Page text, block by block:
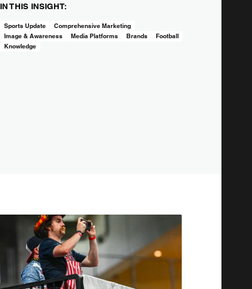
IN THIS INSIGHT:
Sports Update
Comprehensive Marketing
Image & Awareness
Media Platforms Brands
Football
Knowledge